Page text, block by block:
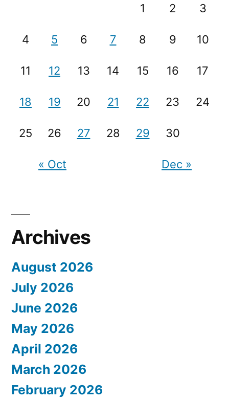
1 2 3
4 5 6 7 8 9 10
11 12 13 14 15 16 17
18 19 20 21 22 23 24
25 26 27 28 29 30
« Oct Dec »
Archives
August 2026
July 2026
June 2026
May 2026
April 2026
March 2026
February 2026